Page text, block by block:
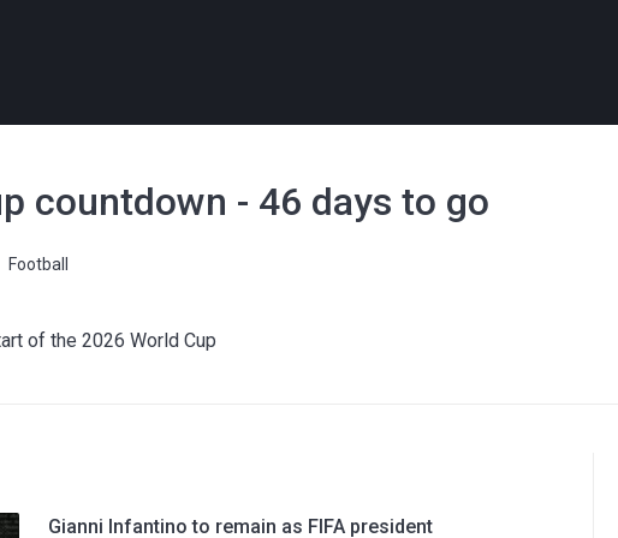
countdown - 46 days to go
Football
of the 2026 World Cup
Gianni Infantino to remain as FIFA president